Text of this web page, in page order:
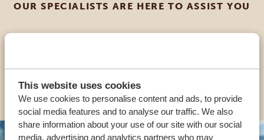
This website uses cookies
We use cookies to personalise content and ads, to provide
social media features and to analyse our traffic. We also
share information about your use of our site with our social
media, advertising and analytics partners who may
OUR SPECIALISTS ARE HERE TO ASSIST YOU
OTHER COUNTRIES